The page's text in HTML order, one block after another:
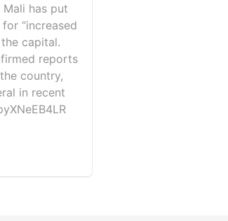
Mali has put
“increased
capital.
reports
country,
in recent